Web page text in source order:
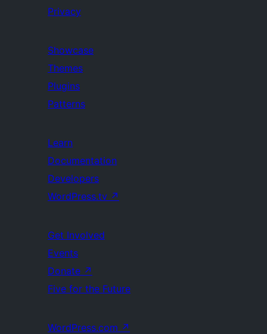
Privacy
Showcase
Themes
Plugins
Patterns
Learn
Documentation
Developers
WordPress.tv ↗
Get Involved
Events
Donate ↗
Five for the Future
WordPress.com ↗